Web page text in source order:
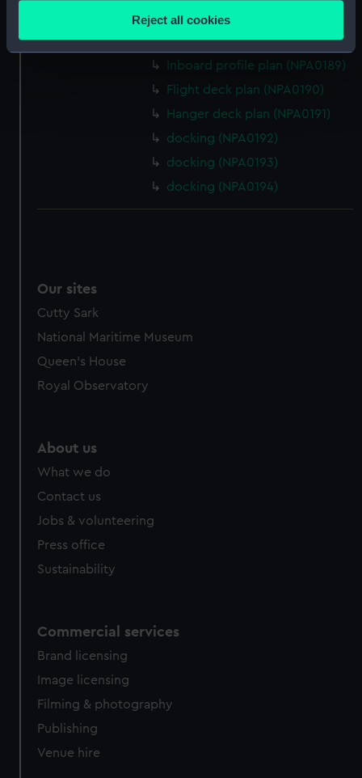
Identify your device by actively scanning it for
specific characteristics (fingerprinting)
Find out more about how your personal data is processed
and set your preferences in thedetails section.
We’d like to use additional cookies to remember your
preferences, understand how our website is used, and to
cookies, change your preferences or opt-out at any time.
Reject all cookies
hold (NPA0187)
section (NPA0188)
Inboard profile plan (NPA0189)
Flight deck plan (NPA0190)
Hanger deck plan (NPA0191)
docking (NPA0192)
docking (NPA0193)
docking (NPA0194)
Our sites
Cutty Sark
National Maritime Museum
Queen's House
Royal Observatory
About us
What we do
Contact us
Jobs & volunteering
Press office
Sustainability
Commercial services
Brand licensing
Image licensing
Filming & photography
Publishing
Venue hire